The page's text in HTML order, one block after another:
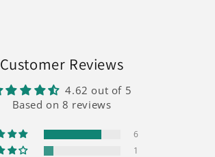
Customer Reviews
4.62 out of 5
Based on 8 reviews
6
1